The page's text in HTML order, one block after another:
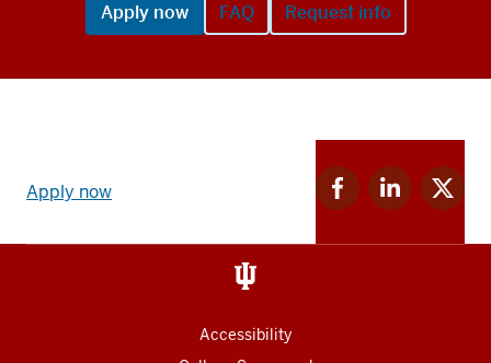
Apply now FAQ Request info
now
and
Apply now
Facebook
for
Linkedin
for
Twitter
for
Accessibility